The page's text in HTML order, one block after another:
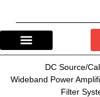
DC Source/
Wideband Power
Filter